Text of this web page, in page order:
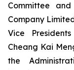
Committee
Company
Vice
Cheang Kai
the